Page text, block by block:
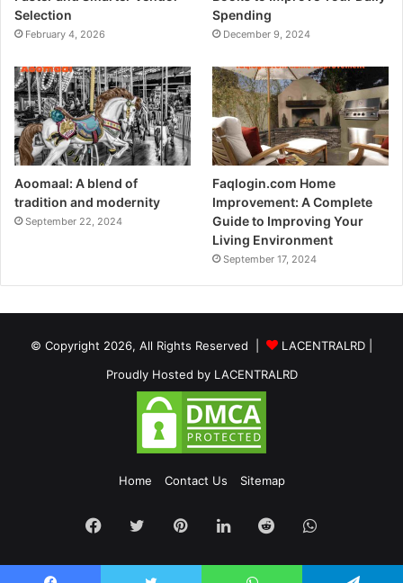
Selection
February 4, 2026
Spending
December 9, 2024
Aoomaal: A blend of
tradition and modernity
September 22, 2024
Faqlogin.com Home
Improvement: A Complete
Guide to Improving Your
Living Environment
September 17, 2024
© Copyright 2026, All Rights Reserved | LACENTRALRD
Proudly Hosted by LACENTRALRD
Home Contact Us Sitemap
Facebook
TwitterPinterestLinkedInRedditWhatsApp